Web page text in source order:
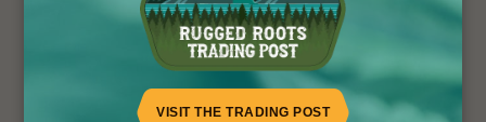
VISIT THE TRADING POST